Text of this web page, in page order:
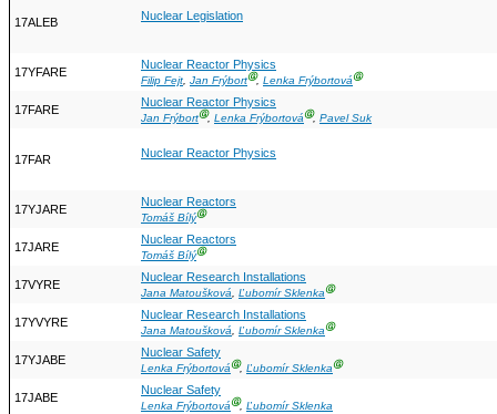
17ALEB Nuclear Legislation
17YFARE
Nuclear Reactor Physics
Filip Fejt, Jan FrýbortⒼ, Lenka FrýbortováⒼ
17FARE
Nuclear Reactor Physics
Jan FrýbortⒼ, Lenka FrýbortováⒼ, Pavel Suk
17FAR Nuclear Reactor Physics
17YJARE
Nuclear Reactors
Tomáš BílýⒼ
17JARE
Nuclear Reactors
Tomáš BílýⒼ
17VYRE
Nuclear Research Installations
Jana Matoušková, Ľubomír SklenkaⒼ
17YVYRE
Nuclear Research Installations
Jana Matoušková, Ľubomír SklenkaⒼ
17YJABE
Nuclear Safety
Lenka FrýbortováⒼ, Ľubomír SklenkaⒼ
17JABE
Nuclear Safety
Lenka FrýbortováⒼ, Ľubomír Sklenka